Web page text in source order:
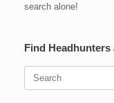
search alone!
Find Headhunters
Search